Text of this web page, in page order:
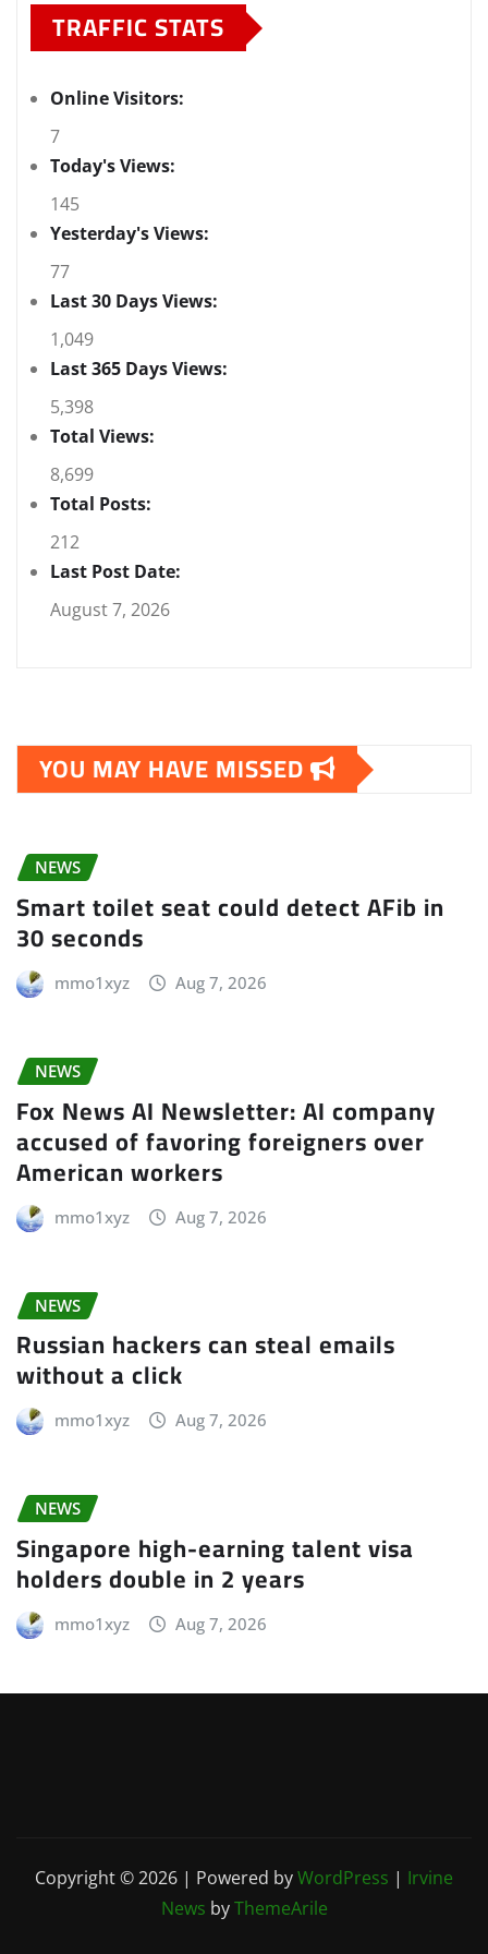
TRAFFIC STATS
Online Visitors:
7
Today's Views:
145
Yesterday's Views:
77
Last 30 Days Views:
1,049
Last 365 Days Views:
5,398
Total Views:
8,699
Total Posts:
212
Last Post Date:
August 7, 2026
YOU MAY HAVE MISSED
NEWS
Smart toilet seat could detect AFib in
30 seconds
mmo1xyz Aug 7, 2026
NEWS
Fox News AI Newsletter: AI company
accused of favoring foreigners over
American workers
mmo1xyz Aug 7, 2026
NEWS
Russian hackers can steal emails
without a click
mmo1xyz Aug 7, 2026
NEWS
Singapore high-earning talent visa
holders double in 2 years
mmo1xyz Aug 7, 2026
Copyright © 2026 | Powered byWordPress | Irvine
News byThemeArile